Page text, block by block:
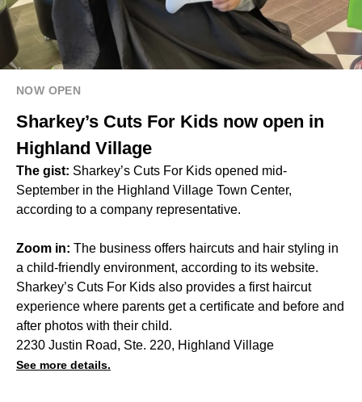
NOW OPEN
Sharkey’s Cuts For Kids now open in
Highland Village
The gist: Sharkey’s Cuts For Kids opened mid-
September in the Highland Village Town Center,
according to a company representative.
Zoom in: The business offers haircuts and hair styling in
a child-friendly environment, according to its website.
Sharkey’s Cuts For Kids also provides a first haircut
experience where parents get a certificate and before and
after photos with their child.
2230 Justin Road, Ste. 220, Highland Village
See more details.